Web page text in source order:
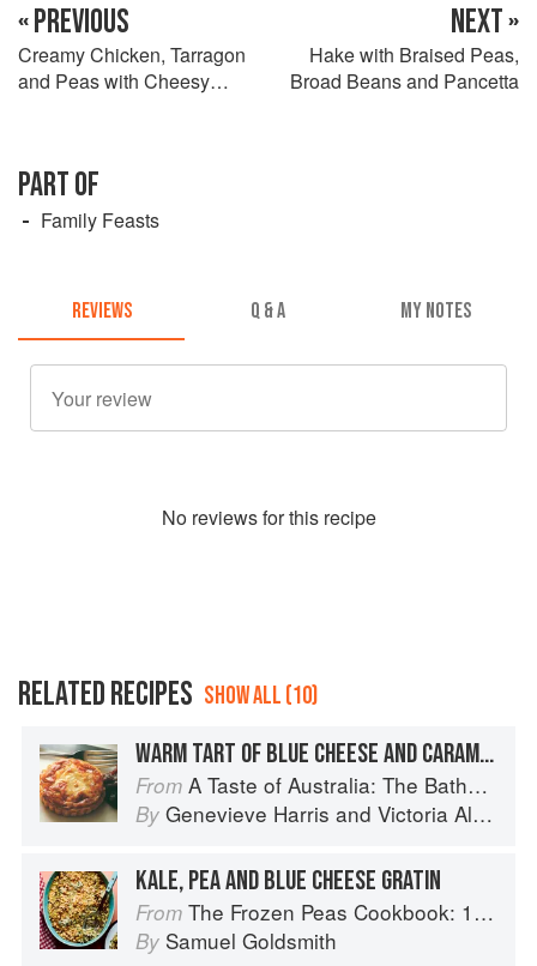
« PREVIOUS
Creamy Chicken, Tarragon
and Peas with Cheesy
NEXT »
Hake with Braised Peas,
Broad Beans and Pancetta
PART OF
Family Feasts
REVIEWS Q & A MY NOTES
No reviews for this recipe
RELATED RECIPES SHOW ALL (10)
WARM TART OF BLUE CHEESE AND CARAMELISED ONIONS
From A Taste of Australia: The Bathers Pavilion Cookbook
By Genevieve Harris and Victoria Alexander
KALE, PEA AND BLUE CHEESE GRATIN
From The Frozen Peas Cookbook: 100 Everyday Recipes for the Most Versatile Ingredient in Your Freezer
By Samuel Goldsmith